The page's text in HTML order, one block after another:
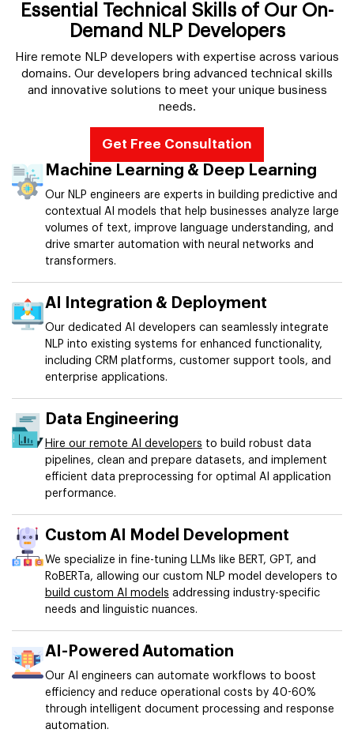
Essential Technical Skills of Our On-
Demand NLP Developers
Hire remote NLP developers with expertise across various
domains. Our developers bring advanced technical skills
and innovative solutions to meet your unique business
needs.
Get Free Consultation
Machine Learning & Deep Learning
Our NLP engineers are experts in building predictive and
contextual AI models that help businesses analyze large
volumes of text, improve language understanding, and
drive smarter automation with neural networks and
transformers.
AI Integration & Deployment
Our dedicated AI developers can seamlessly integrate
NLP into existing systems for enhanced functionality,
including CRM platforms, customer support tools, and
enterprise applications.
Data Engineering
Hire our remote AI developers to build robust data
pipelines, clean and prepare datasets, and implement
efficient data preprocessing for optimal AI application
performance.
Custom AI Model Development
We specialize in fine-tuning LLMs like BERT, GPT, and
RoBERTa, allowing our custom NLP model developers to
build custom AI models addressing industry-specific
needs and linguistic nuances.
AI-Powered Automation
Our AI engineers can automate workflows to boost
efficiency and reduce operational costs by 40-60%
through intelligent document processing and response
automation.